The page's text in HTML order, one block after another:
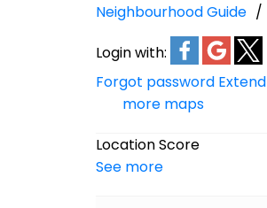
Neighbourhood Guide
Login with:
Forgot password Extend
more maps
Location Score
See more